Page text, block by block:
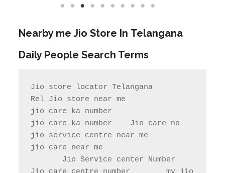
Nearby me Jio Store In Telangana
Daily People Search Terms
Jio store locator Telangana
Rel Jio store near me
jio care ka number
jio care ka number    Jio care no
jio service centre near me
jio care near me